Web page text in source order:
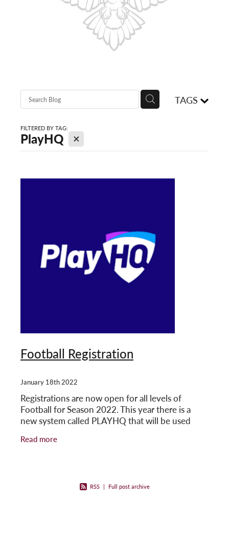
TAGS
FILTERED BY TAG:
PlayHQ X
Football Registration
January 18th 2022
Registrations are now open for all levels of
Football for Season 2022. This year there is a
new system called PLAYHQ that will be used
attached
Read more
RSS | Full post archive